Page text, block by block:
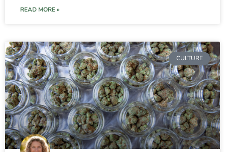
READ MORE »
CULTURE